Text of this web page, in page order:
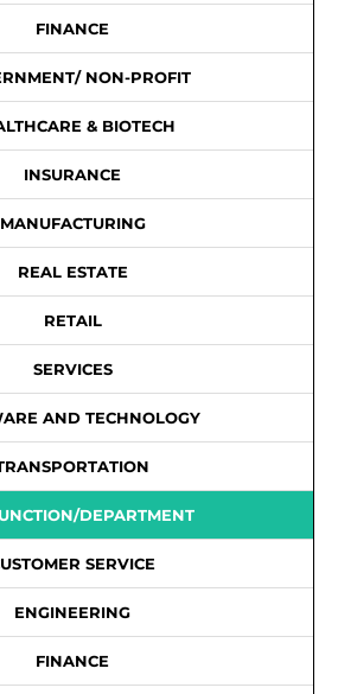
FINANCE
NON-PROFIT
& BIOTECH
INSURANCE
MANUFACTURING
REAL ESTATE
RETAIL
SERVICES
AND TECHNOLOGY
DEPARTMENT
SERVICE
ENGINEERING
FINANCE